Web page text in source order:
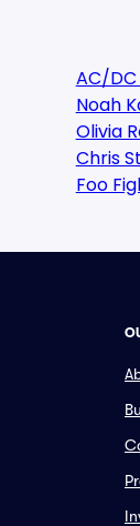
AC/
Noah
Olivia
Chris
Foo